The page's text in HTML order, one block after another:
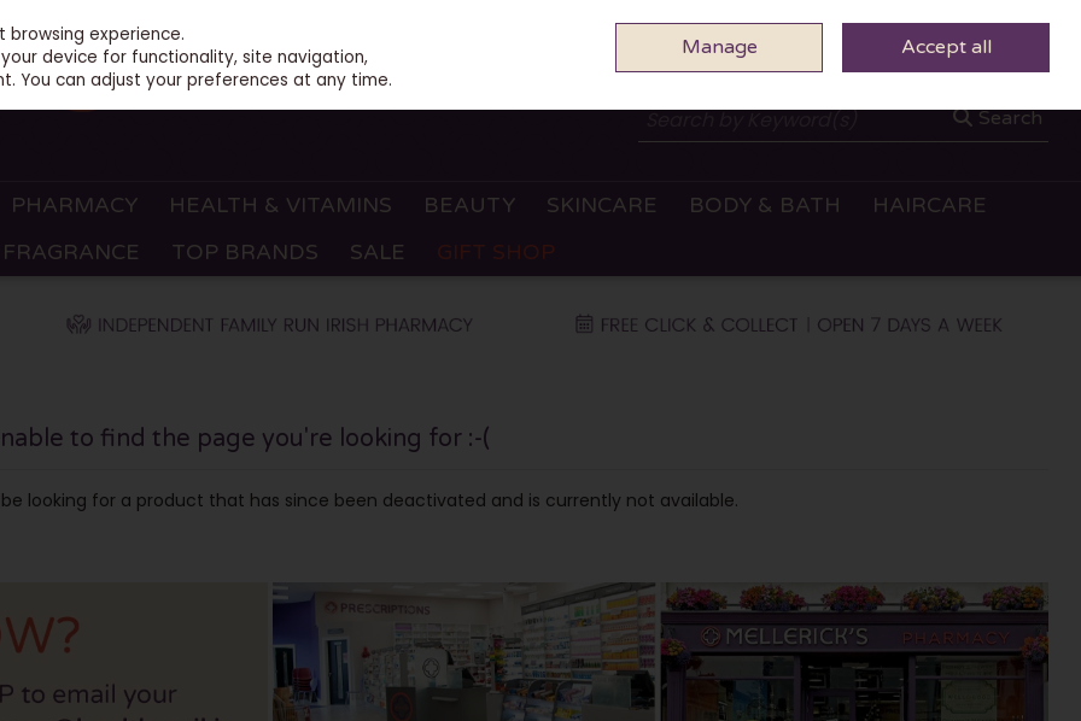
0 ITEMS - €0.00 CHECKOUT
Search
PHARMACY HEALTH & VITAMINS BEAUTY SKINCARE BODY & BATH
HAIRCARE
FRAGRANCE
TOP BRANDS SALE GIFT SHOP
to find the page you're looking for :-(
looking for a product that has since been deactivated and is currently not available.
experience.
device for functionality, site navigation,
You can adjust your preferences at any time.
Manage Accept all